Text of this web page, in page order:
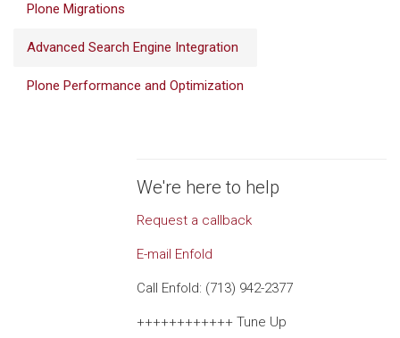
Plone Migrations
Advanced Search Engine Integration
Plone Performance and Optimization
We're here to help
Request a callback
E-mail Enfold
Call Enfold: (713) 942-2377
++++++++++++ Tune Up